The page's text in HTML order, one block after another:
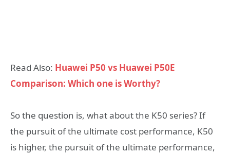
Read Also: Huawei P50 vs Huawei P50E
Comparison: Which one is Worthy?
So the question is, what about the K50 series? If
the pursuit of the ultimate cost performance, K50
is higher, the pursuit of the ultimate performance,